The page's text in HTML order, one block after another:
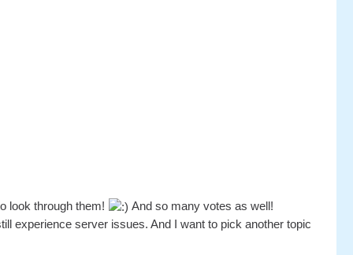
look through them!
And so many votes as well!
experience server issues. And I want to pick another topic